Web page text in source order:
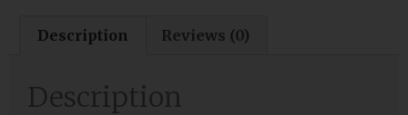
Description Reviews (0)
Description